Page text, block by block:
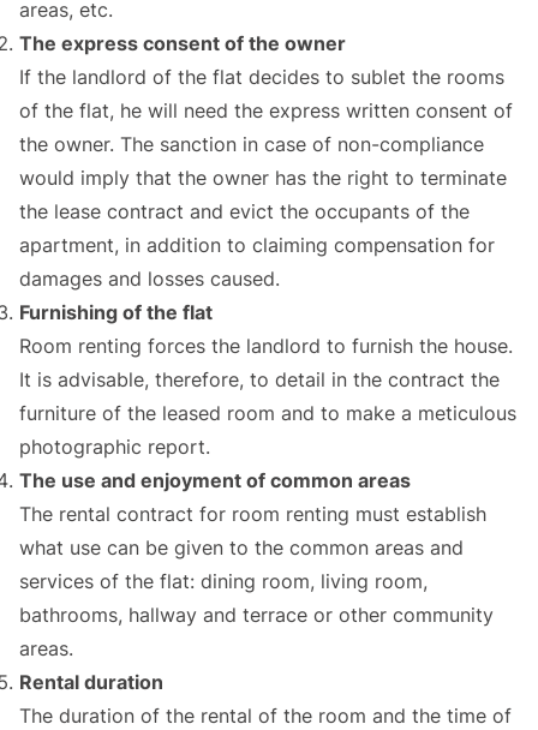
areas, etc.
The express consent of the owner
If the landlord of the flat decides to sublet the rooms
of the flat, he will need the express written consent of
the owner. The sanction in case of non-compliance
would imply that the owner has the right to terminate
the lease contract and evict the occupants of the
apartment, in addition to claiming compensation for
damages and losses caused.
Furnishing of the flat
Room renting forces the landlord to furnish the house.
It is advisable, therefore, to detail in the contract the
furniture of the leased room and to make a meticulous
photographic report.
The use and enjoyment of common areas
The rental contract for room renting must establish
what use can be given to the common areas and
services of the flat: dining room, living room,
bathrooms, hallway and terrace or other community
areas.
Rental duration
The duration of the rental of the room and the time of